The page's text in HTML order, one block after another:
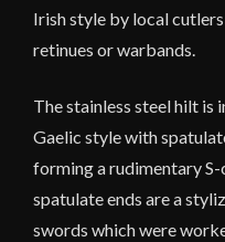
Irish style by local
retinues or warbands.
The stainless steel hilt is
Gaelic style with
forming a rudimentary
spatulate ends are a
swords which were